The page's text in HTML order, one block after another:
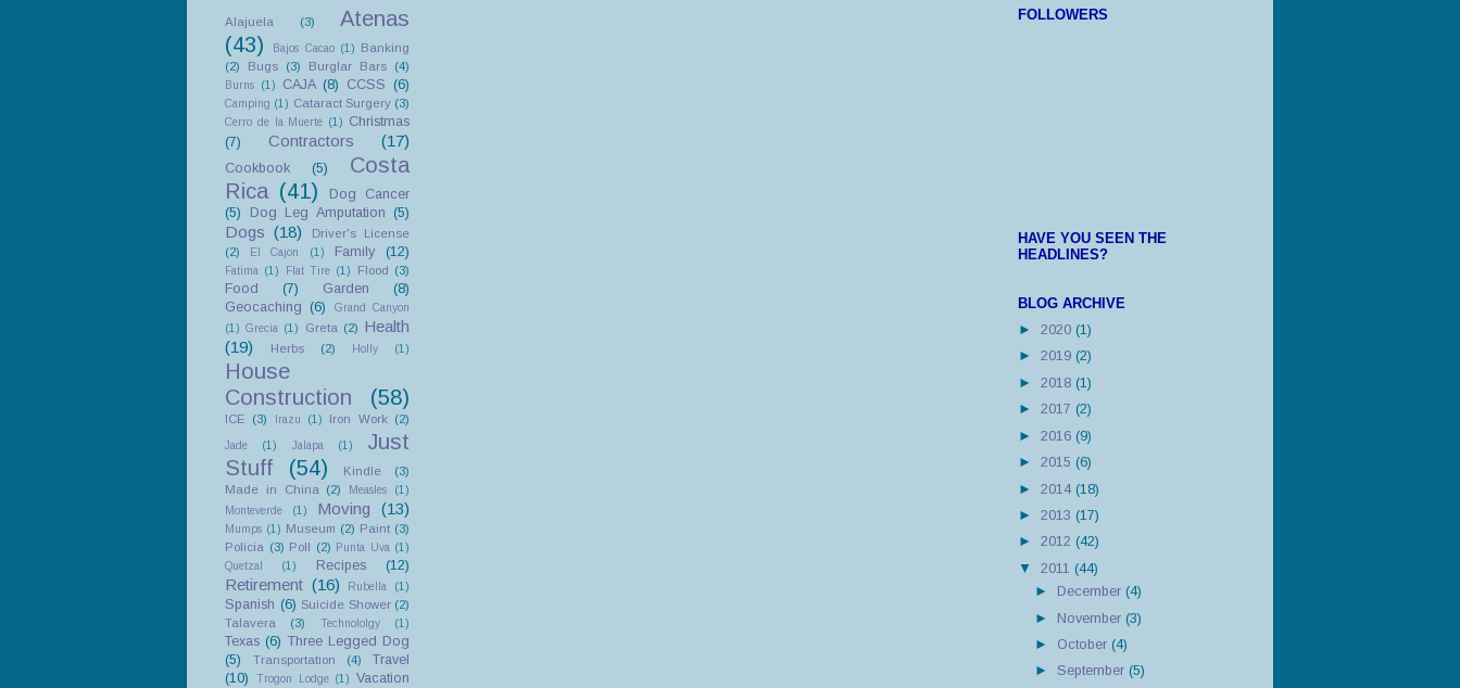
Alajuela (3)
Atenas
(43)
Bajos Cacao (1)
Banking
(2)
Bugs (3) Burglar Bars (4)
Burns (1) CAJA (8) CCSS (6)
Camping (1) Cataract Surgery (3)
Cerro de la Muerte (1)
Christmas
(7)
Contractors (17)
Cookbook (5)
Costa
Rica (41)
Dog Cancer
(5)
Dog Leg Amputation (5)
Dogs (18)
Driver's License
(2)
El Cajon (1) Family (12)
Fatima (1) Flat Tire (1) Flood (3)
Food (7) Garden
(8)
Geocaching
(6)
Grand Canyon
(1) Grecia (1) Greta (2) Health
(19)
Herbs (2) Holly (1)
House
Construction
(58)
ICE (3) Irazu (1) Iron Work (2)
Jade (1) Jalapa (1)
Just
Stuff
(54) Kindle
(3)
Made in China
(2) Measles
(1)
Monteverde
(1) Moving (13)
Mumps (1) Museum (2) Paint (3)
Policia (3) Poll (2) Punta Uva (1)
Quetzal
(1) Recipes (12)
Retirement (16) Rubella (1)
Spanish (6) Suicide Shower (2)
Talavera
(3) Technololgy (1)
Texas (6) Three Legged Dog
(5)
Transportation (4)
Travel
(10)
Trogon Lodge (1)
Vacation
FOLLOWERS
HAVE YOU SEEN THE
HEADLINES?
BLOG ARCHIVE
► 2020 (1)
► 2019 (2)
► 2018 (1)
► 2017 (2)
► 2016 (9)
► 2015 (6)
► 2014 (18)
► 2013 (17)
► 2012 (42)
▼ 2011 (44)
►
December (4)
► November (3)
► October (4)
►September (5)